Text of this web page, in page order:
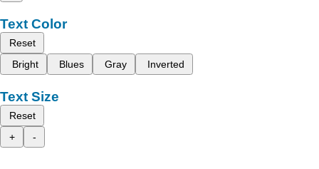
Text Color
Reset
Bright
Blues Gray Inverted
Text Size
Reset
+
-